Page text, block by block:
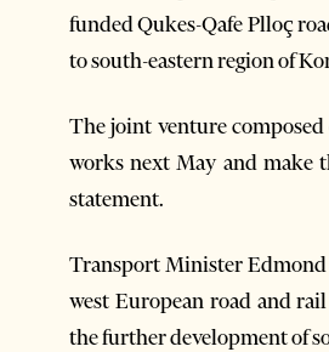
funded Qukes-Qafe Plloç
to south-eastern region of
The joint venture
works next May and make
statement.
Transport Minister Edmond
west European road and
the further development of